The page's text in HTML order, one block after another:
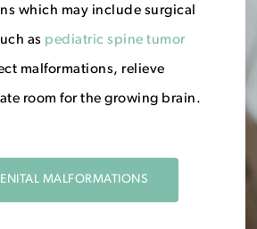
which may include surgical
as pediatric spine tumor
malformations, relieve
room for the growing brain.
MALFORMATIONS